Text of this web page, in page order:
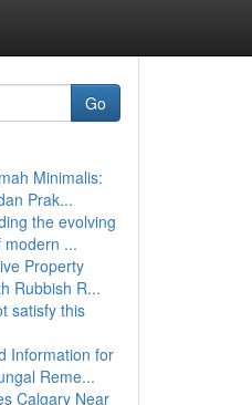
Go
Minimalis:
Prak...
the evolving
modern ...
Property
Rubbish R...
satisfy this
Information for
Reme...
Calgary Near